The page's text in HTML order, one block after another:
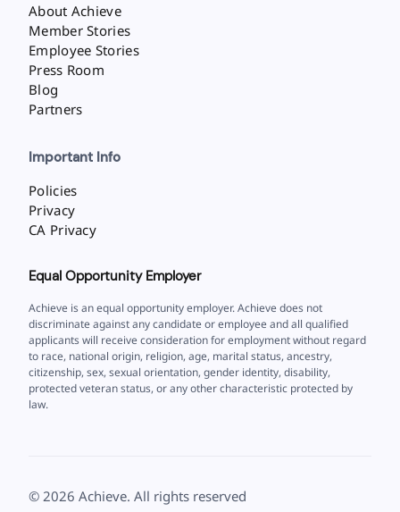
About Achieve
Member Stories
Employee Stories
Press Room
Blog
Partners
Important Info
Policies
Privacy
CA Privacy
Equal Opportunity Employer
Achieve is an equal opportunity employer. Achieve does not
discriminate against any candidate or employee and all qualified
applicants will receive consideration for employment without regard
to race, national origin, religion, age, marital status, ancestry,
citizenship, sex, sexual orientation, gender identity, disability,
protected veteran status, or any other characteristic protected by
law.
© 2026 Achieve. All rights reserved